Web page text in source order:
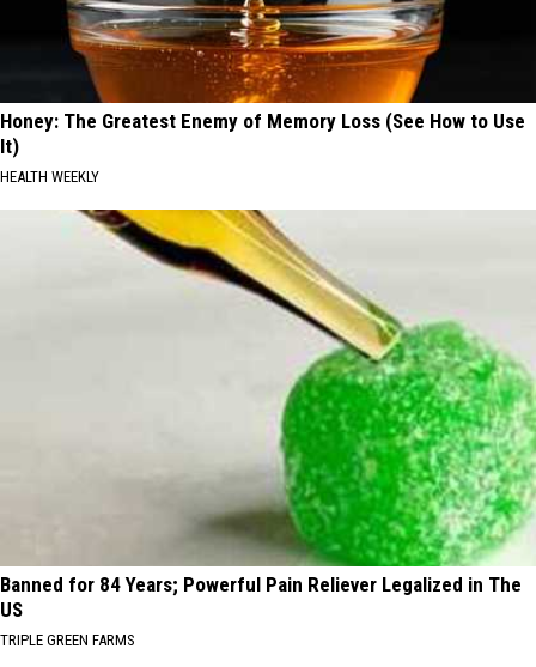
Honey: The Greatest Enemy of Memory Loss (See How to Use
It)
HEALTH WEEKLY
Banned for 84 Years; Powerful Pain Reliever Legalized in The
US
TRIPLE GREEN FARMS